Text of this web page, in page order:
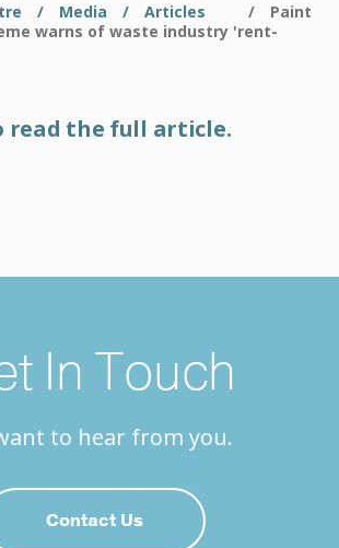
Media Articles
Paint
warns of waste industry 'rent-
read the full article.
In Touch
to hear from you.
Contact Us